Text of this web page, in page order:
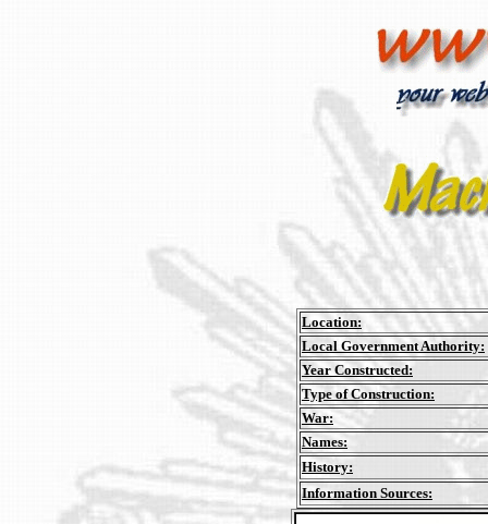
Location:
Local Government Authority:
Year Constructed:
Type of Construction:
War:
Names:
History:
Information Sources: